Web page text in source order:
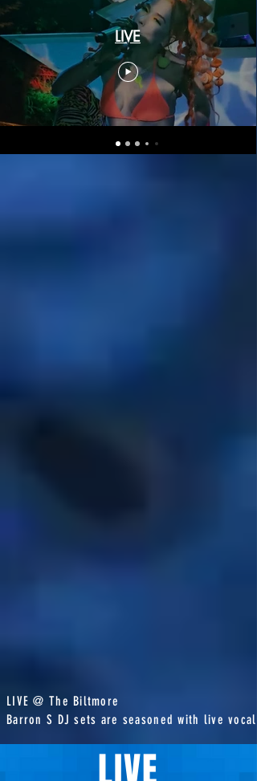
LIVE
LIVE @ The Biltmore
Barron S DJ sets are seasoned with live vocals